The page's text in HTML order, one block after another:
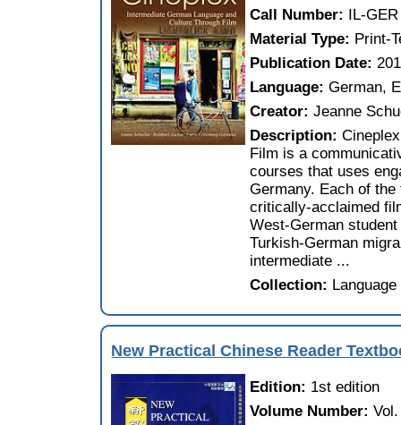
Call Number: IL-
Material Type: Print-
Publication Date:
Language:German,
Creator:Jeanne
Description:
Film is a
courses that uses
Germany. Each of
critically-acclaimed
West-German
Turkish-German
intermediate ...
Collection:
New Practical Chinese Reader
Edition: 1st edition
Volume Number: